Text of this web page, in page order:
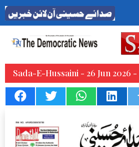
Sada-E-Hussaini - 26 Jun 2026 -